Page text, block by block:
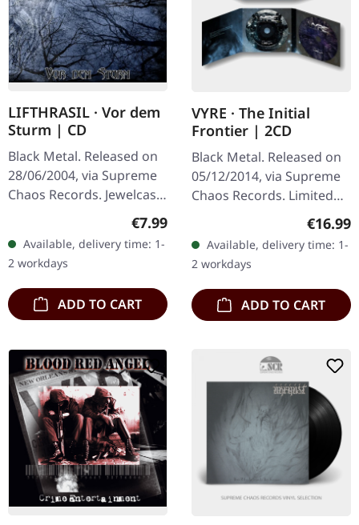
LIFTHRASIL · Vor dem
Sturm | CD
Black Metal. Released on
28/06/2004, via Supreme
Chaos Records. Jewelcase
CD with Booklet. Lifthrasil
delivers a mesmerizing
journey through the…
Regular price:
€7.99
Available, delivery time: 1-
2 workdays
ADD TO CART
VYRE · The Initial
Frontier | 2CD
Black Metal. Released on
05/12/2014, via Supreme
Chaos Records. Limited
edition as classy trifold
DigiPak with two CDs: The
Initial Frontier Pt. 1 &…
€16.99
Available, delivery time: 1-
2 workdays
ADD TO CART